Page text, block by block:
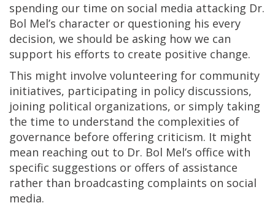
spending our time on social media attacking Dr.
Bol Mel’s character or questioning his every
decision, we should be asking how we can
support his efforts to create positive change.
This might involve volunteering for community
initiatives, participating in policy discussions,
joining political organizations, or simply taking
the time to understand the complexities of
governance before offering criticism. It might
mean reaching out to Dr. Bol Mel’s office with
specific suggestions or offers of assistance
rather than broadcasting complaints on social
media.